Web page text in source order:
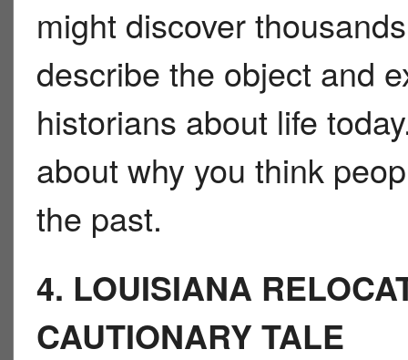
might discover
describe the object and
historians about life
about why you think
the past.
4. LOUISIANA
CAUTIONARY TALE